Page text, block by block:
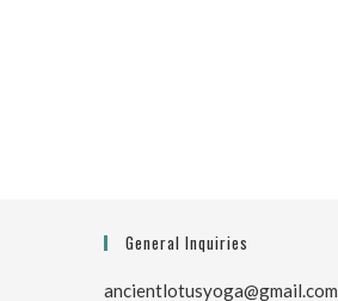
General Inquiries
ancientlotusyoga@gmail.com